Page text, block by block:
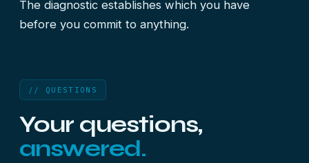
The diagnostic establishes which you have
before you commit to anything.
// QUESTIONS
Your questions,
answered.